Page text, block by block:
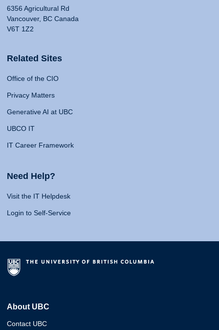
6356 Agricultural Rd
Vancouver, BC Canada
V6T 1Z2
Related Sites
Office of the CIO
Privacy Matters
Generative AI at UBC
UBCO IT
IT Career Framework
Need Help?
Visit the IT Helpdesk
Login to Self-Service
About UBC
Contact UBC